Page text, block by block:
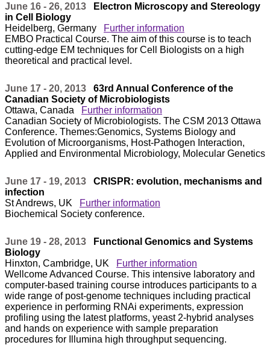
June 16 - 26, 2013
Electron Microscopy and Stereology
in Cell Biology
Heidelberg, Germany
Further information
EMBO Practical Course. The aim of this course is to teach
cutting-edge EM techniques for Cell Biologists on a high
theoretical and practical level.
June 17 - 20, 2013
63rd Annual Conference of the
Canadian Society of Microbiologists
Ottawa, Canada
Further information
Canadian Society of Microbiologists. The CSM 2013 Ottawa
Conference. Themes:Genomics, Systems Biology and
Evolution of Microorganisms, Host-Pathogen Interaction,
Applied and Environmental Microbiology, Molecular Genetics
June 17 - 19, 2013
CRISPR: evolution, mechanisms and
infection
St Andrews, UK
Further information
Biochemical Society conference.
June 19 - 28, 2013
Functional Genomics and Systems
Biology
Hinxton, Cambridge, UK
Further information
Wellcome Advanced Course. This intensive laboratory and
computer-based training course introduces participants to a
wide range of post-genome techniques including practical
experience in performing RNAi experiments, expression
profiling using the latest platforms, yeast 2-hybrid analyses
and hands on experience with sample preparation
procedures for Illumina high throughput sequencing.